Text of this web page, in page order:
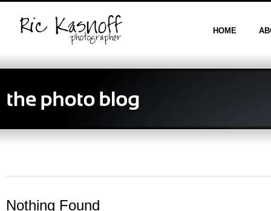
HOME
Nothing Found